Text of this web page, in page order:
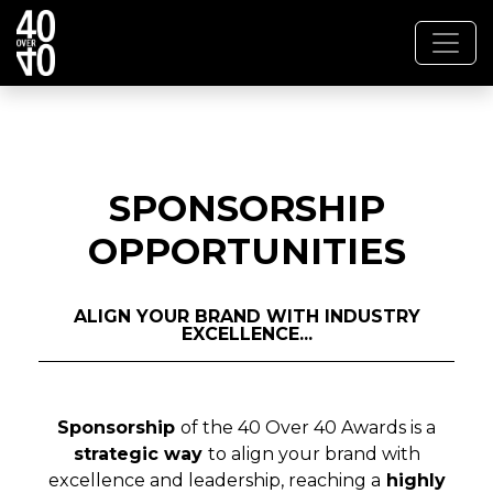
SPONSORSHIP
OPPORTUNITIES
ALIGN YOUR BRAND WITH INDUSTRY
EXCELLENCE...
Sponsorship of the 40 Over 40 Awards is a
strategic way to align your brand with
excellence and leadership, reaching a highly